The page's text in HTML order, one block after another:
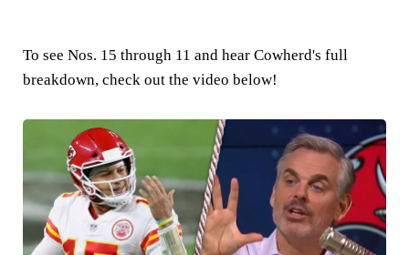
To see Nos. 15 through 11 and hear Cowherd's full
breakdown, check out the video below!